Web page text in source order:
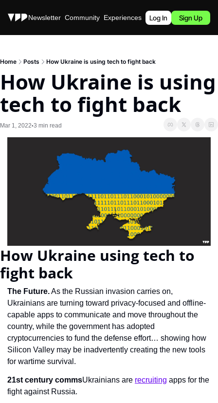
Stories Newsletter Community Experiences Podcast
Log In Sign Up
Home Posts How Ukraine is using tech to fight back
How Ukraine is using
tech to fight back
Mar 1, 2022•3 min read
How Ukraine using tech to
fight back
The Future. As the Russian invasion carries on,
Ukrainians are turning toward privacy-focused and offline-
capable apps to communicate and move throughout the
country, while the government has adopted
cryptocurrencies to fund the defense effort… showing how
Silicon Valley may be inadvertently creating the new tools
for wartime survival.
21st century commsUkrainians are recruiting apps for the
fight against Russia.